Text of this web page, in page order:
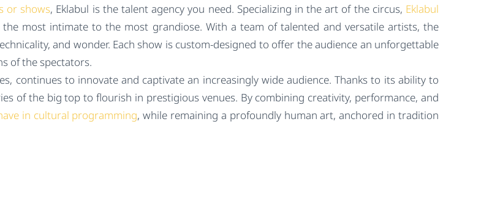
or shows, Eklabul is the talent agency you need. Specializing in the art of the circus, Eklabul
most intimate to the most grandiose. With a team of talented and versatile artists, the
and wonder. Each show is custom-designed to offer the audience an unforgettable
of the spectators.
continues to innovate and captivate an increasingly wide audience. Thanks to its ability to
of the big top to flourish in prestigious venues. By combining creativity, performance, and
in cultural programming, while remaining a profoundly human art, anchored in tradition